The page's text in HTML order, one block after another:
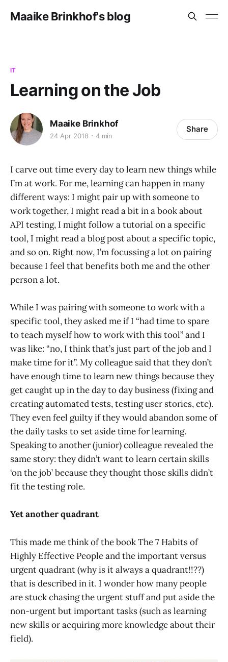
Maaike Brinkhof's blog
IT
Learning on the Job
Maaike Brinkhof
24 Apr 2018 4 min
Share
I carve out time every day to learn new things while
I’m at work. For me, learning can happen in many
different ways: I might pair up with someone to
work together, I might read a bit in a book about
API testing, I might follow a tutorial on a specific
tool, I might read a blog post about a specific topic,
and so on. Right now, I’m focussing a lot on pairing
because I feel that benefits both me and the other
person a lot.
While I was pairing with someone to work with a
specific tool, they asked me if I “had time to spare
to teach myself how to work with this tool” and I
was like: “no, I think that’s just part of the job and I
make time for it”. My colleague said that they don’t
have enough time to learn new things because they
get caught up in the day to day business (fixing and
creating automated tests, testing user stories, etc).
They even feel guilty if they would abandon some of
the daily tasks to set aside time for learning.
Speaking to another (junior) colleague revealed the
same story: they didn’t want to learn certain skills
‘on the job’ because they thought those skills didn’t
fit the testing role.
Yet another quadrant
This made me think of the book The 7 Habits of
Highly Effective People and the important versus
urgent quadrant (why is it always a quadrant!!??)
that is described in it. I wonder how many people
are stuck chasing the urgent stuff and put aside the
non-urgent but important tasks (such as learning
new skills or acquiring more knowledge about their
field).